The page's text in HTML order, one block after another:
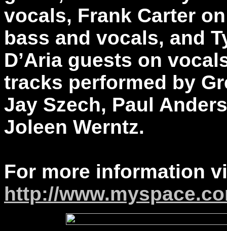
vocals, Frank Carter
bass and vocals, and
D’Aria guests on
tracks performed by
Jay Szech, Paul
Joleen Werntz.
For more information
http://